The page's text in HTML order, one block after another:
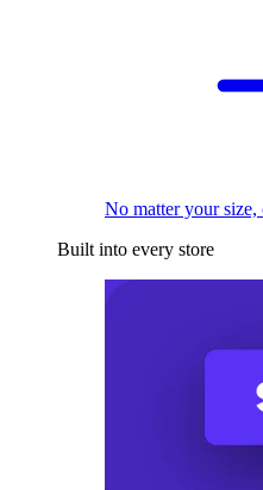
No matter your
Built into every store